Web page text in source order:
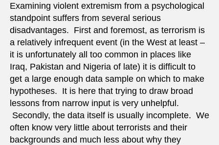
Examining violent extremism from a psychological
standpoint suffers from several serious
disadvantages. First and foremost, as terrorism is
a relatively infrequent event (in the West at least –
it is unfortunately all too common in places like
Iraq, Pakistan and Nigeria of late) it is difficult to
get a large enough data sample on which to make
hypotheses. It is here that trying to draw broad
lessons from narrow input is very unhelpful.
Secondly, the data itself is usually incomplete. We
often know very little about terrorists and their
backgrounds and much less about why they